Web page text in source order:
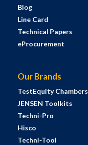
Blog
Line Card
Technical Papers
eProcurement
Our Brands
TestEquity Chambers
JENSEN Toolkits
Techni-Pro
Hisco
Techni-Tool